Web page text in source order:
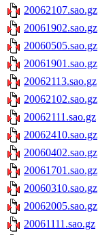
20062107.sao.gz
20061902.sao.gz
20060505.sao.gz
20061901.sao.gz
20062113.sao.gz
20062102.sao.gz
20062111.sao.gz
20062410.sao.gz
20060402.sao.gz
20061701.sao.gz
20060310.sao.gz
20062005.sao.gz
20061111.sao.gz